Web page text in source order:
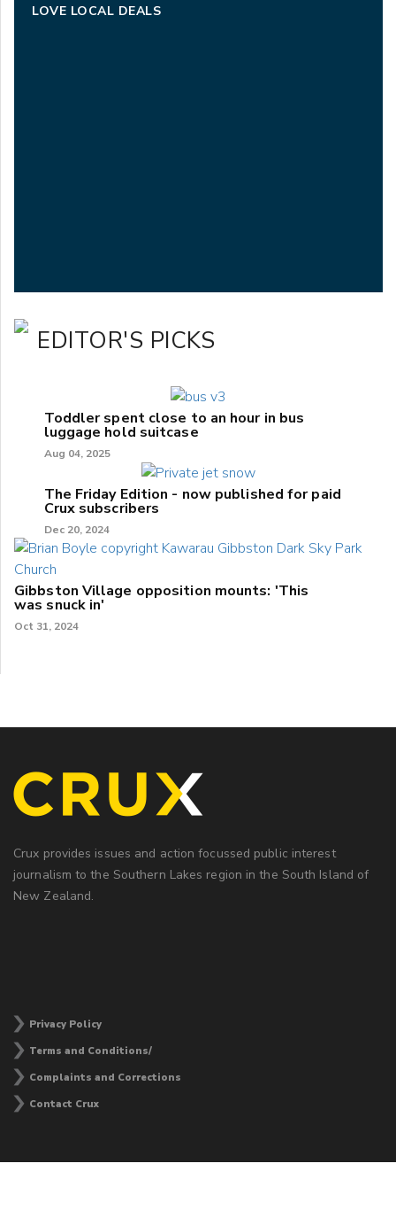
LOVE LOCAL DEALS
EDITOR'S PICKS
Toddler spent close to an hour in bus
luggage hold suitcase
Aug 04, 2025
The Friday Edition - now published for paid
Crux subscribers
Dec 20, 2024
Gibbston Village opposition mounts: 'This
was snuck in'
Oct 31, 2024
Crux provides issues and action focussed public interest
journalism to the Southern Lakes region in the South Island of
New Zealand.
Privacy Policy
Terms and Conditions/
Complaints and Corrections
Contact Crux